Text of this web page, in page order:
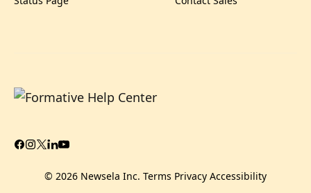
© 2026 Newsela Inc. Terms Privacy Accessibility